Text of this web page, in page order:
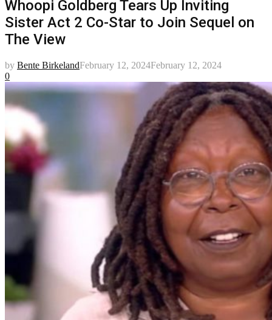
Whoopi Goldberg Tears Up Inviting
Sister Act 2 Co-Star to Join Sequel on
The View
by Bente BirkelandFebruary 12, 2024February 12, 2024
0